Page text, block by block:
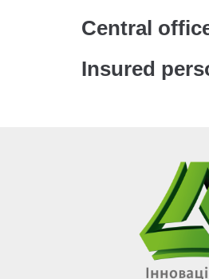
Central
Insured